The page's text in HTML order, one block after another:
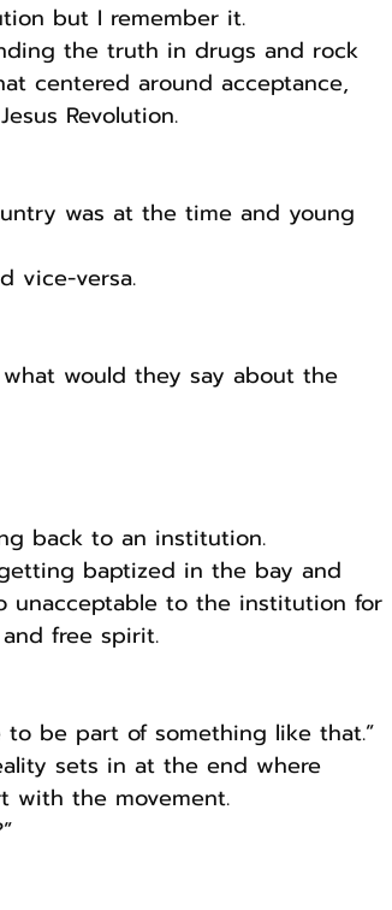
but I remember it.
the truth in drugs and rock
centered around acceptance,
Revolution.
was at the time and young
vice-versa.
would they say about the
back to an institution.
baptized in the bay and
unacceptable to the institution for
free spirit.
to be part of something like that.”
sets in at the end where
with the movement.